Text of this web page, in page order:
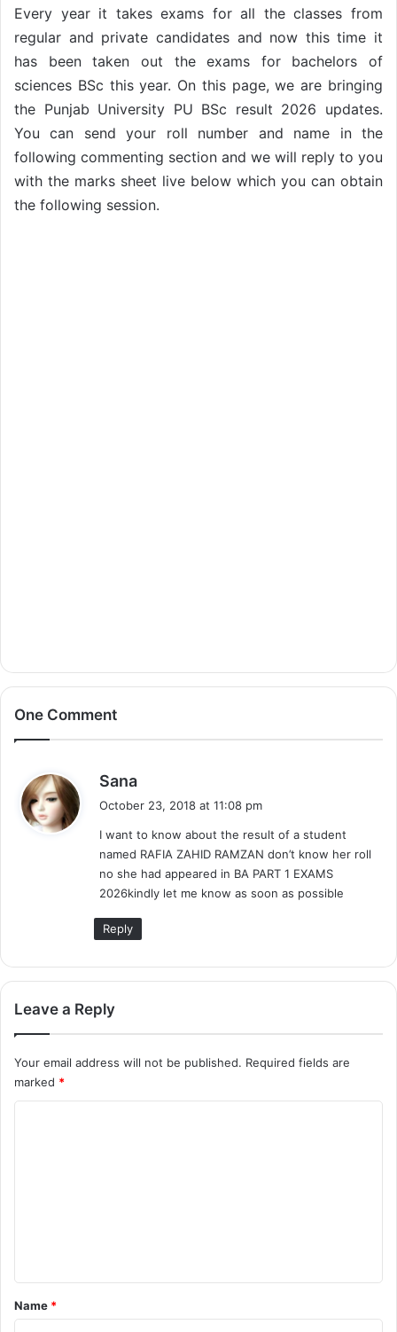
Every year it takes exams for all the classes from
regular and private candidates and now this time it
has been taken out the exams for bachelors of
sciences BSc this year. On this page, we are bringing
the Punjab University PU BSc result 2026 updates.
You can send your roll number and name in the
following commenting section and we will reply to you
with the marks sheet live below which you can obtain
the following session.
One Comment
Sana
s
October 23, 2018 at 11:08 pm
I want to know about the result of a student
named RAFIA ZAHID RAMZAN don’t know her roll
no she had appeared in BA PART 1 EXAMS
2026kindly let me know as soon as possible
Reply
Leave a Reply
Your email address will not be published. Required fields are
marked *
*
Name *